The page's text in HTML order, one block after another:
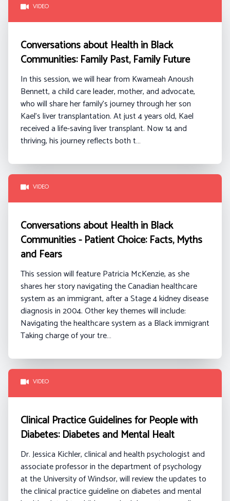
VIDEO
Conversations about Health in Black
Communities: Family Past, Family Future
In this session, we will hear from KwameahAnoush
Bennett, achild careleader, mother, and advocate,
who will share her family’s journey through her son
Kael’s liver transplantation. At just 4 years old, Kael
received a life-saving liver transplant. Now 14 and
thriving, his journey reflects both t…
VIDEO
Conversations about Health in Black
Communities - Patient Choice: Facts, Myths
and Fears
This session will feature Patricia McKenzie, as she
shares her story navigating the Canadian healthcare
system as an immigrant, after a Stage 4 kidney disease
diagnosis in 2004.Other key themes will include:
Navigating the healthcare system as a Black immigrant
Taking charge of your tre…
VIDEO
Clinical Practice Guidelines for People with
Diabetes: Diabetes and Mental Healt
Dr. Jessica Kichler, clinical and health psychologist and
associate professor in the department of psychology
at the University of Windsor, will review the updates to
the clinical practice guideline on diabetes and mental